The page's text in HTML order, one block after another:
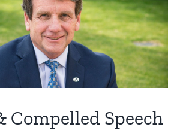
Compelled Speech